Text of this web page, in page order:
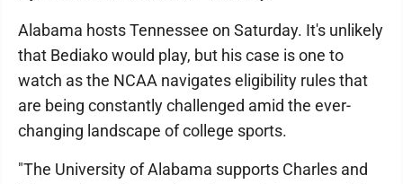
Alabama hosts Tennessee on Saturday. It's unlikely
that Bediako would play, but his case is one to
watch as the NCAA navigates eligibility rules that
are being constantly challenged amid the ever-
changing landscape of college sports.
"The University of Alabama supports Charles and